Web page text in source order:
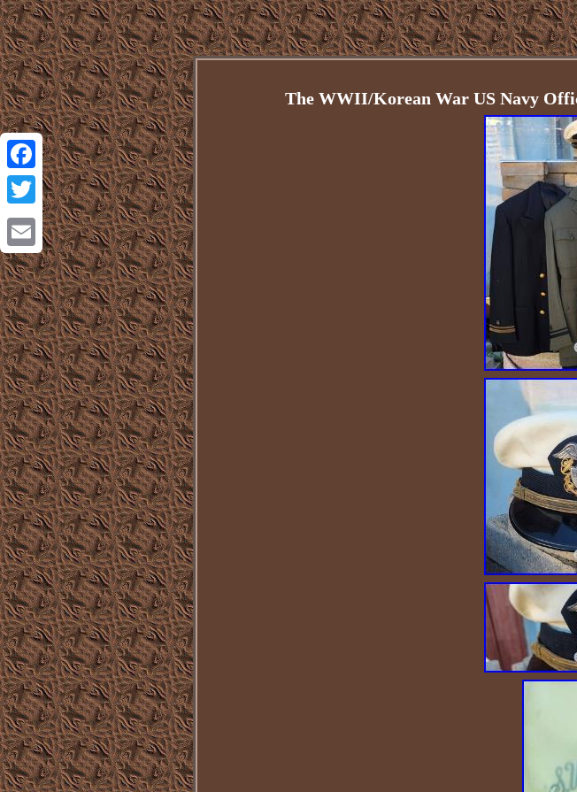
Facebook
Twitter
Email
The WWII/Korean War US Navy